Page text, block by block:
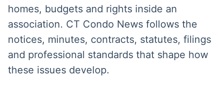
homes, budgets and rights inside an
association. CT Condo News follows the
notices, minutes, contracts, statutes, filings
and professional standards that shape how
these issues develop.